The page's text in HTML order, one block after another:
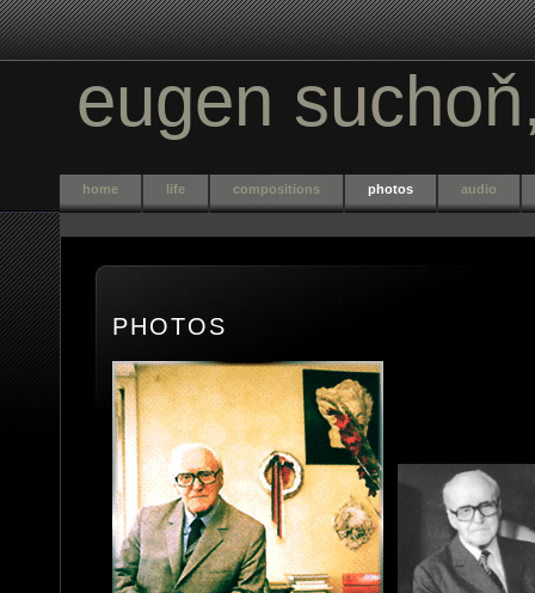
eugen suchoň
home life compositions photos audio
PHOTOS